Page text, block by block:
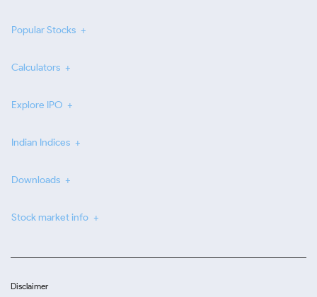
Popular Stocks
Calculators
Explore IPO
Indian Indices
Downloads
Stock market info
Disclaimer